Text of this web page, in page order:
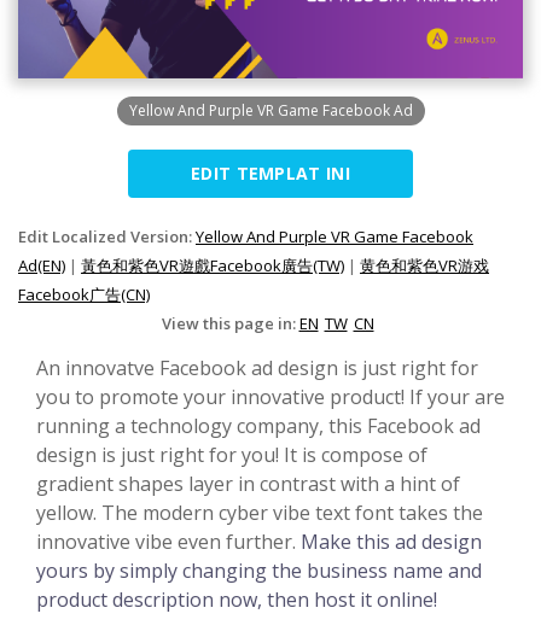
Yellow And Purple VR Game Facebook Ad
EDIT TEMPLAT INI
Edit Localized Version:Yellow And Purple VR Game Facebook
Ad(EN) | 黃色和紫色VR遊戲Facebook廣告(TW) | 黄色和紫色VR游戏
Facebook广告(CN)
View this page in:EN TW CN
An innovatve Facebook ad design is just right for
you to promote your innovative product! If your are
running a technology company, this Facebook ad
design is just right for you! It is compose of
gradient shapes layer in contrast with a hint of
yellow. The modern cyber vibe text font takes the
innovative vibe even further. Make this ad design
yours by simply changing the business name and
product description now, then host it online!